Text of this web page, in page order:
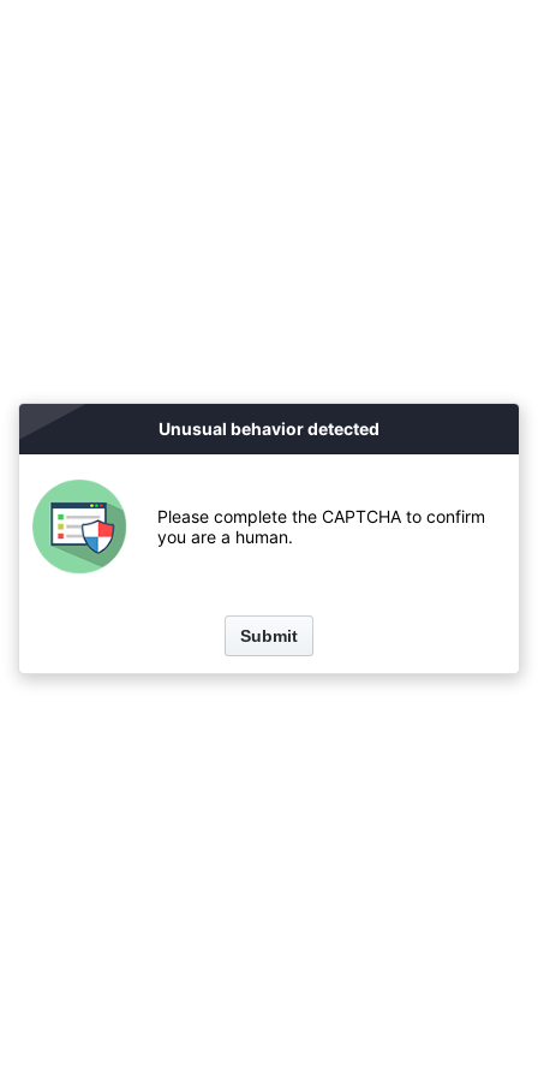
Unusual behavior detected
Please complete the CAPTCHA to confirm
you are a human.